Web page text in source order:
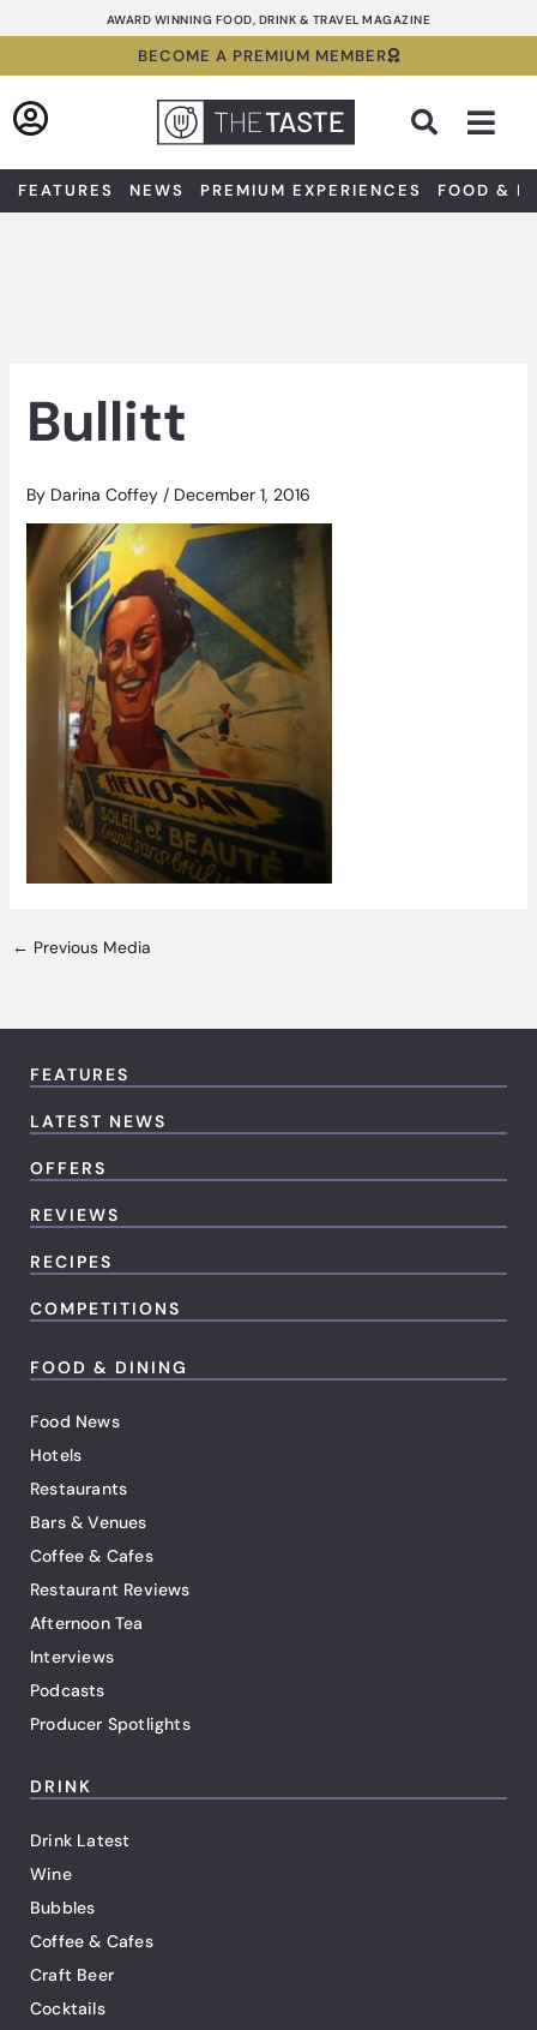
to
AWARD WINNING FOOD, DRINK & TRAVEL MAGAZINE
BECOME A PREMIUM MEMBER
FEATURES NEWS PREMIUM EXPERIENCES FOOD &
Bullitt
By Darina Coffey / December 1, 2016
← Previous Media
FEATURES
LATEST NEWS
OFFERS
REVIEWS
RECIPES
COMPETITIONS
FOOD & DINING
Food News
Hotels
Restaurants
Bars & Venues
Coffee & Cafes
Restaurant Reviews
Afternoon Tea
Interviews
Podcasts
Producer Spotlights
DRINK
Drink Latest
Wine
Bubbles
Coffee & Cafes
Craft Beer
Cocktails